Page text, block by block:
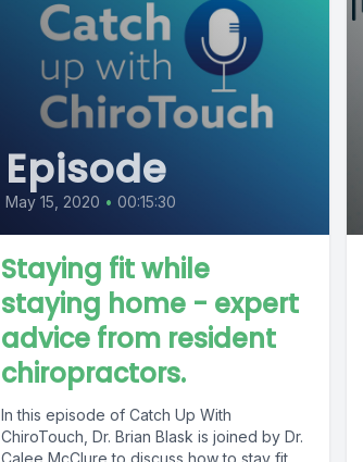
Episode
May 15, 2020 • 00:15:30
Staying fit while
staying home - expert
advice from resident
chiropractors.
In this episode of Catch Up With
ChiroTouch, Dr. Brian Blask is joined by Dr.